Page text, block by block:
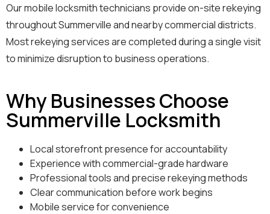
Our mobile locksmith technicians provide on-site rekeying
throughout Summerville and nearby commercial districts.
Most rekeying services are completed during a single visit
to minimize disruption to business operations.
Why Businesses Choose
Summerville Locksmith
Local storefront presence for accountability
Experience with commercial-grade hardware
Professional tools and precise rekeying methods
Clear communication before work begins
Mobile service for convenience